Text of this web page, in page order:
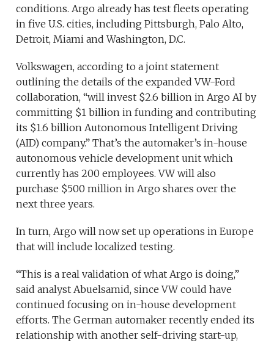
conditions. Argo already has test fleets operating
in five U.S. cities, including Pittsburgh, Palo Alto,
Detroit, Miami and Washington, D.C.
Volkswagen, according to a joint statement
outlining the details of the expanded VW-Ford
collaboration, “will invest $2.6 billion in Argo AI by
committing $1 billion in funding and contributing
its $1.6 billion Autonomous Intelligent Driving
(AID) company.” That’s the automaker’s in-house
autonomous vehicle development unit which
currently has 200 employees. VW will also
purchase $500 million in Argo shares over the
next three years.
In turn, Argo will now set up operations in Europe
that will include localized testing.
“This is a real validation of what Argo is doing,”
said analyst Abuelsamid, since VW could have
continued focusing on in-house development
efforts. The German automaker recently ended its
relationship with another self-driving start-up,